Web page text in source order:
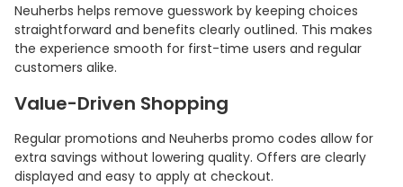
Neuherbs helps remove guesswork by keeping choices
straightforward and benefits clearly outlined. This makes
the experience smooth for first-time users and regular
customers alike.
Value-Driven Shopping
Regular promotions and Neuherbs promo codes allow for
extra savings without lowering quality. Offers are clearly
displayed and easy to apply at checkout.